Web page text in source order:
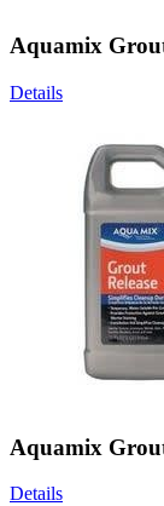
Aquamix
Details
Aquamix
Details